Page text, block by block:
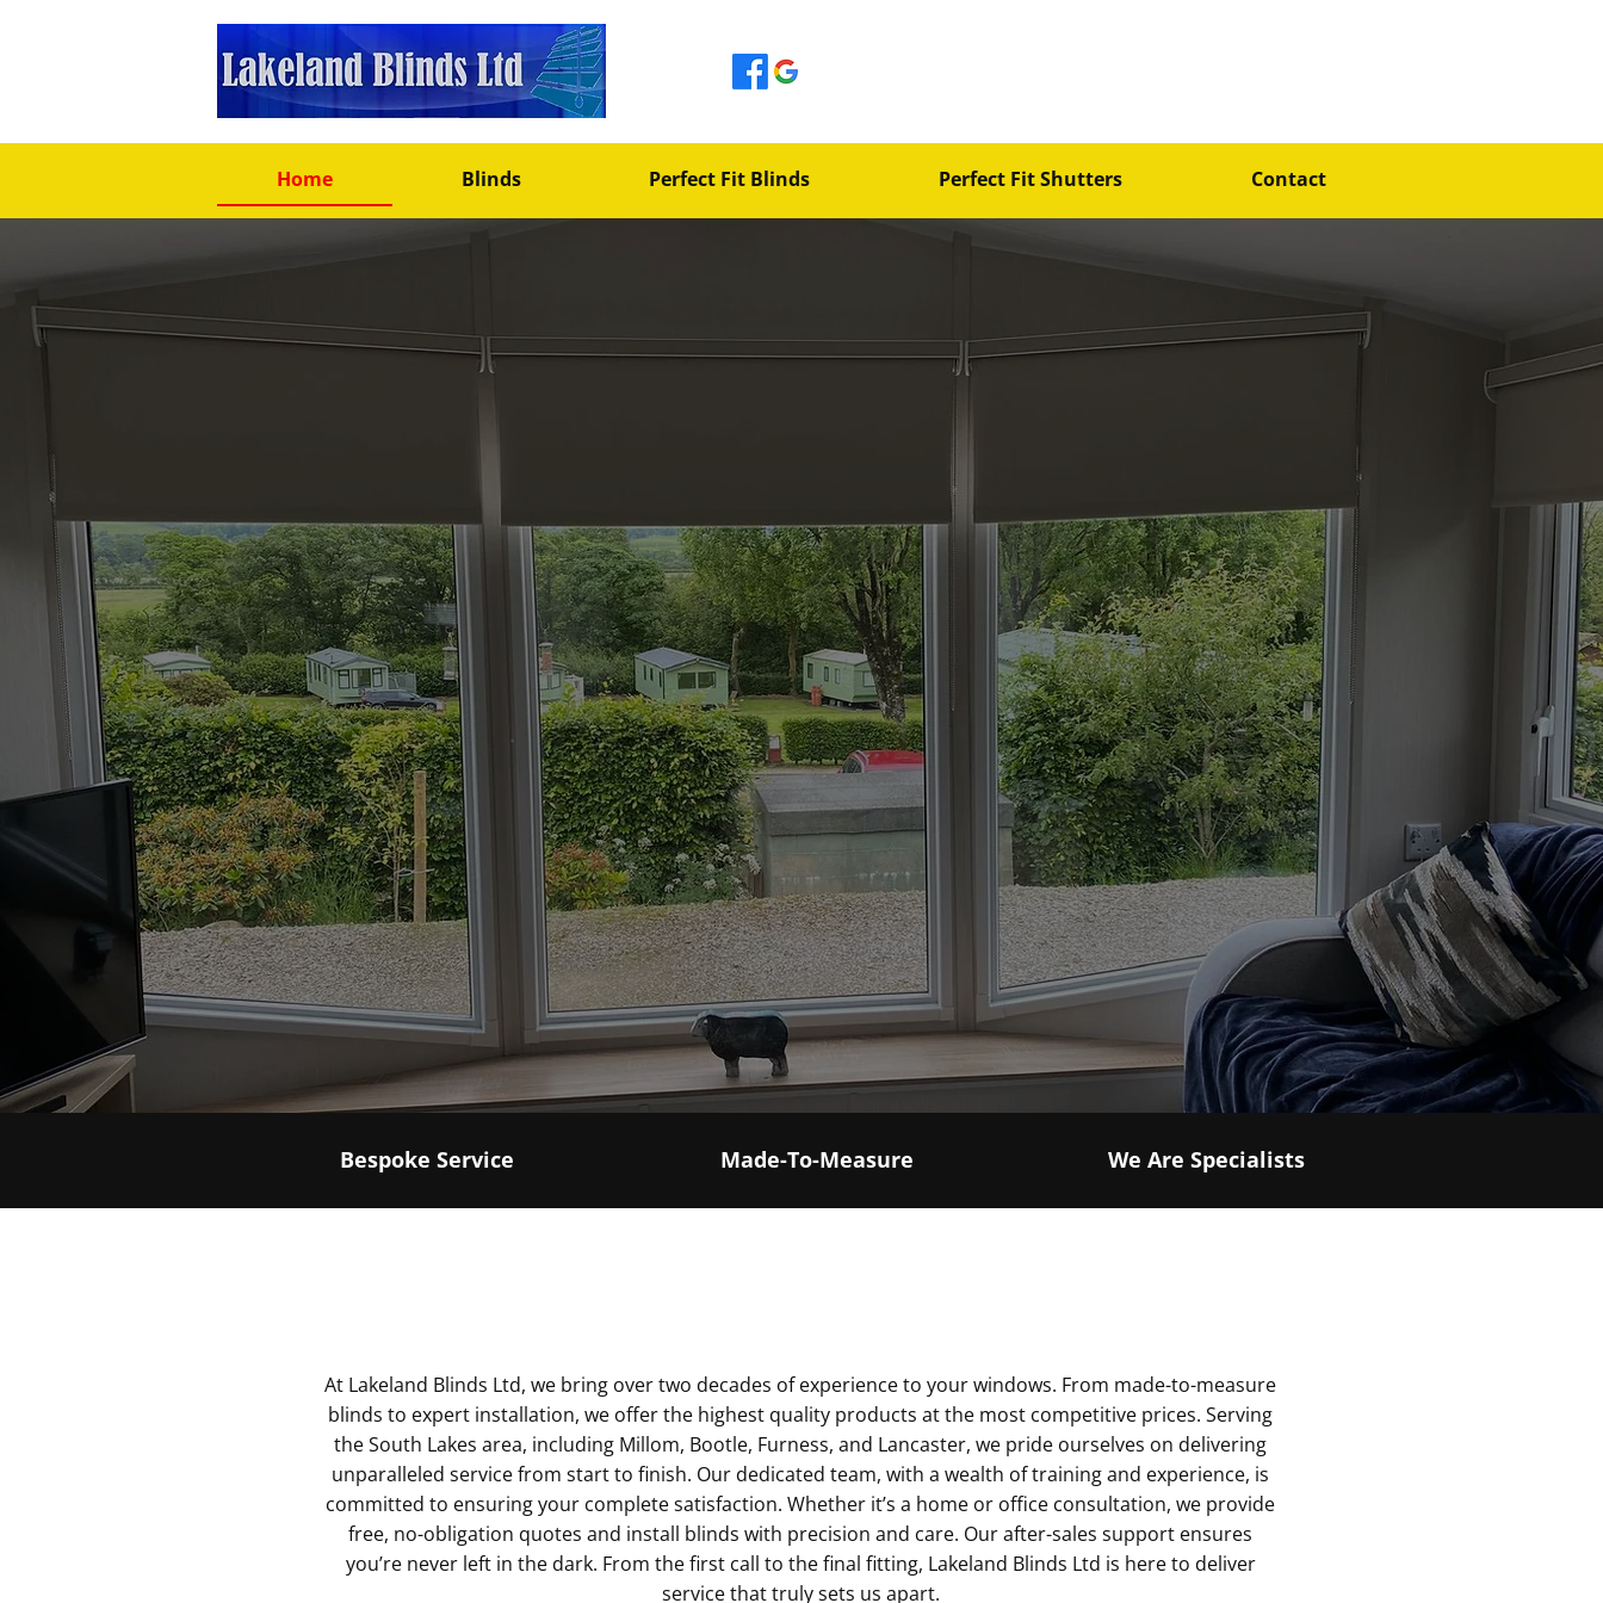
Home Blinds Perfect Fit Blinds Perfect Fit Shutters Contact
Well Established, 20+ Years
Blinds Manufacturers
In Millom – Tailored
To Fit Your Space
Welcome to Lakeland Blinds Ltd, your go-to provider for
made-to-measure blinds in Millom. As trusted blinds
manufacturers, we offer a range of custom solutions,
includingroller blindsand perfect fit shutters, all
designed to suit your needs and style. We’ll fit your
space perfectly!
Contact us today
to discuss how our
made-to-measure blinds can
perfectly fit your space.
07796845153
Bespoke Service Made-To-Measure We Are Specialists
At Lakeland Blinds Ltd, we bring over two decades of experience to your windows. From made-to-measure
blinds to expert installation, we offer the highest quality products at the most competitive prices. Serving
the South Lakes area, including Millom, Bootle, Furness, and Lancaster, we pride ourselves on delivering
unparalleled service from start to finish. Our dedicated team, with a wealth of training and experience, is
committed to ensuring your complete satisfaction. Whether it’s a home or office consultation, we provide
free, no-obligation quotes and install blinds with precision and care. Our after-sales support ensures
you’re never left in the dark. From the first call to the final fitting, Lakeland Blinds Ltd is here to deliver
service that truly sets us apart.